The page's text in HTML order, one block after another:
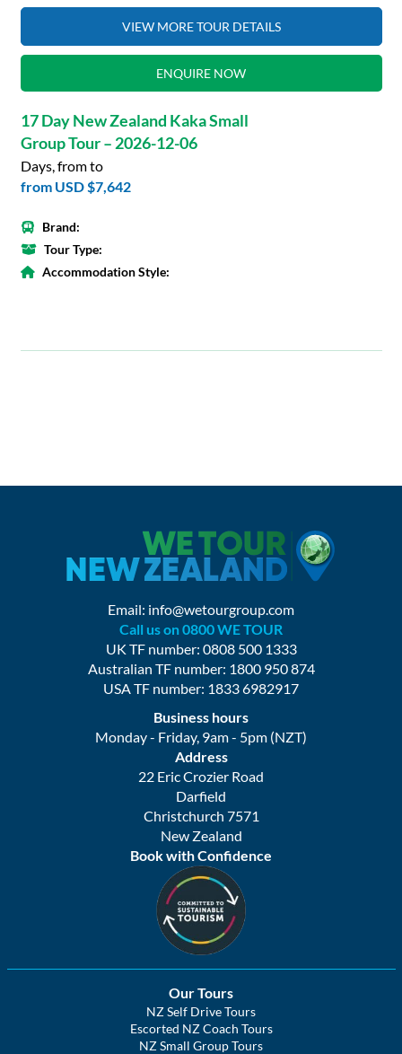
VIEW MORE TOUR DETAILS
ENQUIRE NOW
17 Day New Zealand Kaka Small
Group Tour – 2026-12-06
Days, from to
from USD $7,642
Brand:
Tour Type:
Accommodation Style:
Email: info@wetourgroup.com
Call us on 0800 WE TOUR
UK TF number: 0808 500 1333
Australian TF number: 1800 950 874
USA TF number: 1833 6982917
Business hours
Monday - Friday, 9am - 5pm (NZT)
Address
22 Eric Crozier Road
Darfield
Christchurch 7571
New Zealand
Book with Confidence
Our Tours
NZ Self Drive Tours
Escorted NZ Coach Tours
NZ Small Group Tours